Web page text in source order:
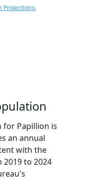
Projections.
for Papillion is
an annual
with the
to 2024